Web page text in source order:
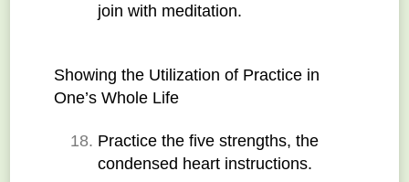
join with meditation.
Showing the Utilization of Practice in
One’s Whole Life
Practice the five strengths, the
condensed heart instructions.